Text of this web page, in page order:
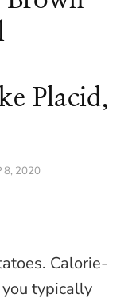
Placid,
8, 2020
Calorie-
typically